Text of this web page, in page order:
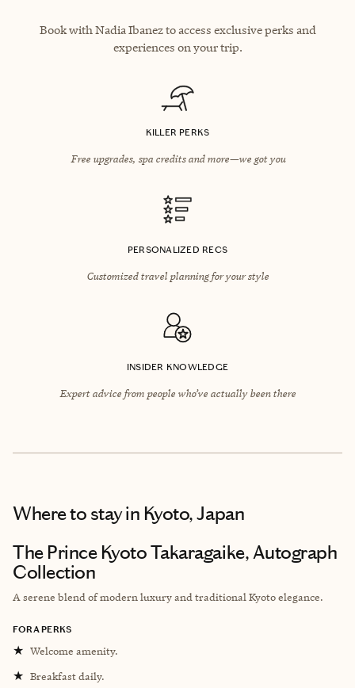
Book with Nadia Ibanez to access exclusive perks and
experiences on your trip.
KILLER PERKS
Free upgrades, spa credits and more—we got you
PERSONALIZED RECS
Customized travel planning for your style
INSIDER KNOWLEDGE
Expert advice from people who’ve actually been there
Where to stayin Kyoto, Japan
The Prince Kyoto Takaragaike, Autograph
Collection
A serene blend of modern luxury and traditional Kyoto elegance.
FORA PERKS
★ Welcome amenity.
★ Breakfast daily.